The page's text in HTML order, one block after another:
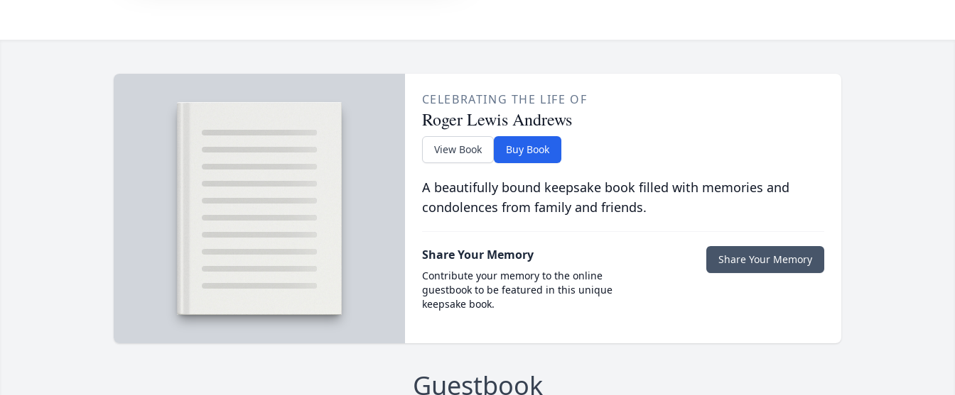
CELEBRATING THE LIFE OF
Roger Lewis Andrews
View Book Buy Book
A beautifully bound keepsake book filled with memories and
condolences from family and friends.
Share Your Memory
Contribute your memory to the online
guestbook to be featured in this unique
keepsake book.
Share Your Memory
Guestbook